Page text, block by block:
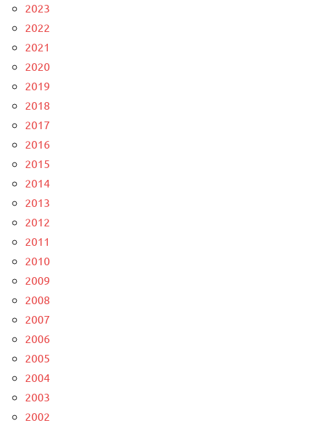
2023
2022
2021
2020
2019
2018
2017
2016
2015
2014
2013
2012
2011
2010
2009
2008
2007
2006
2005
2004
2003
2002